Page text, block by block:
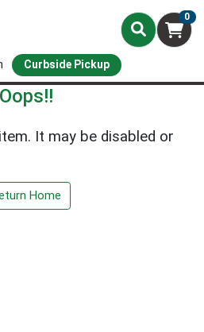
0
Curbside Pickup
Oops!!
It may be disabled or
Home